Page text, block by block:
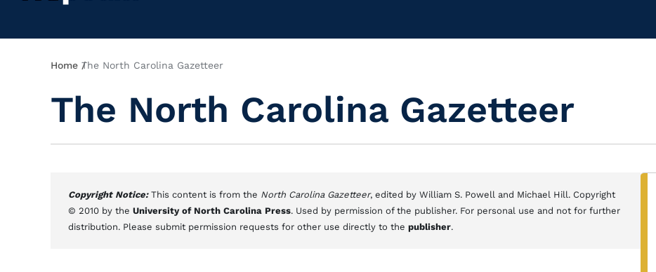
Breadcrumb
Home The North Carolina Gazetteer
The North Carolina Gazetteer
Copyright Notice: This content is from the North Carolina Gazetteer, edited by William S. Powell and Michael Hill. Copyright
© 2010 by the University of North Carolina Press. Used by permission of the publisher. For personal use and not for further
distribution. Please submit permission requests for other use directly to the publisher.